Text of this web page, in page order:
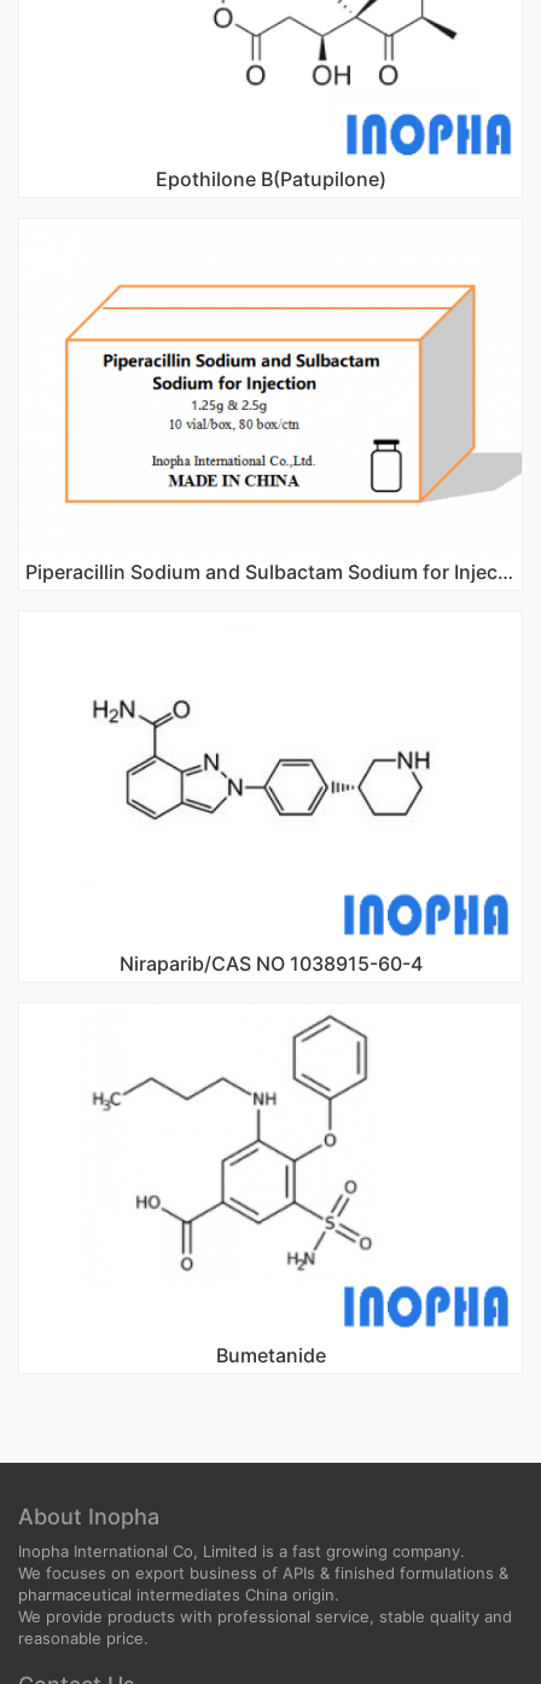
Epothilone B(Patupilone)
Piperacillin Sodium and Sulbactam Sodium for Injection
Niraparib/CAS NO 1038915-60-4
Bumetanide
About Inopha
Inopha International Co, Limited is a fast growing company.
We focuses on export business of APIs & finished formulations &
pharmaceutical intermediates China origin.
We provide products with professional service, stable quality and
reasonable price.